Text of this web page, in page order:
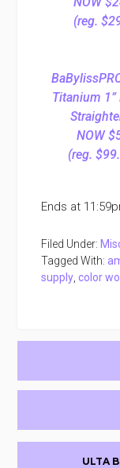
(reg.
Titanium 1”
NOW
(reg.
Ends at
Filed Under:
Tagged With:
supply ,color
ULTA